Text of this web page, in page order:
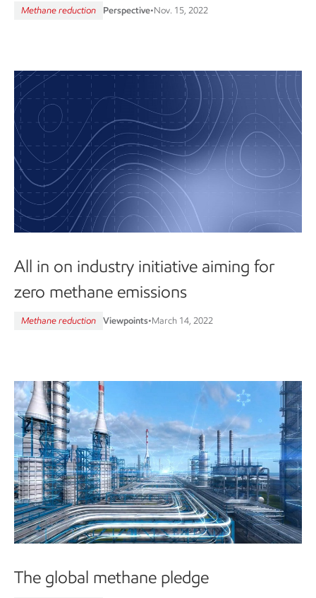
Methane reduction Perspective•Nov. 15, 2022
All in on industry initiative aiming for
zero methane emissions
Methane reduction Viewpoints•March 14, 2022
The global methane pledge